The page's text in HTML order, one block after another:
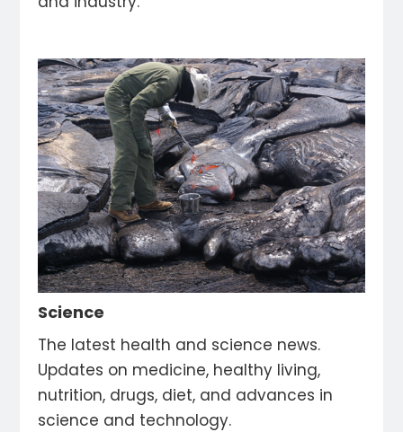
Science
The latest health and science news.
Updates on medicine, healthy living,
nutrition, drugs, diet, and advances in
science and technology.